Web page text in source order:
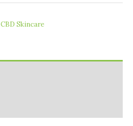
CBD Skincare